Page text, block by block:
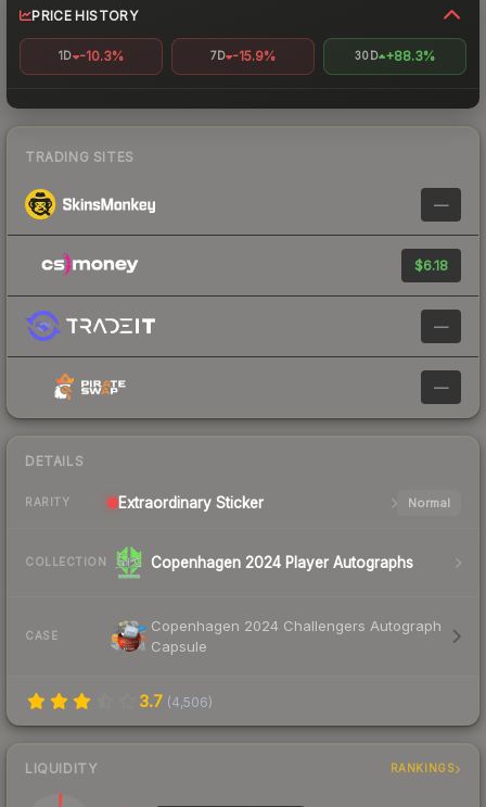
PRICE HISTORY
1D -10.3% 7D -15.9% 30D +88.3%
TRADING SITES
—
$6.18
—
—
DETAILS
RARITY Extraordinary Sticker Normal
COLLECTION Copenhagen 2024 Player Autographs
CASE
Copenhagen 2024 Challengers Autograph
Capsule
3.7 (4,506)
LIQUIDITY RANKINGS